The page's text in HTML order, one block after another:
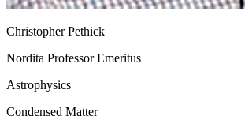
Christopher Pethick
Nordita Professor Emeritus
Astrophysics
Condensed Matter